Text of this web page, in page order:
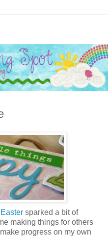
Easter sparked a bit of
making things for others
progress on my own